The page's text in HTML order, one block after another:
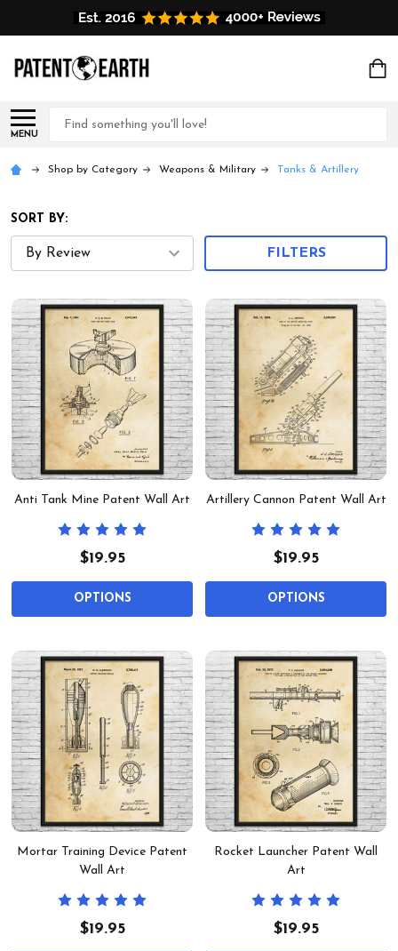
MENU
Search
Shop by Category Weapons & Military Tanks & Artillery
SORT BY:
FILTERS
Anti Tank Mine Patent Wall Art
$19.95
OPTIONS
Artillery Cannon Patent Wall Art
$19.95
OPTIONS
Mortar Training Device Patent
Wall Art
$19.95
Rocket Launcher Patent Wall
Art
$19.95